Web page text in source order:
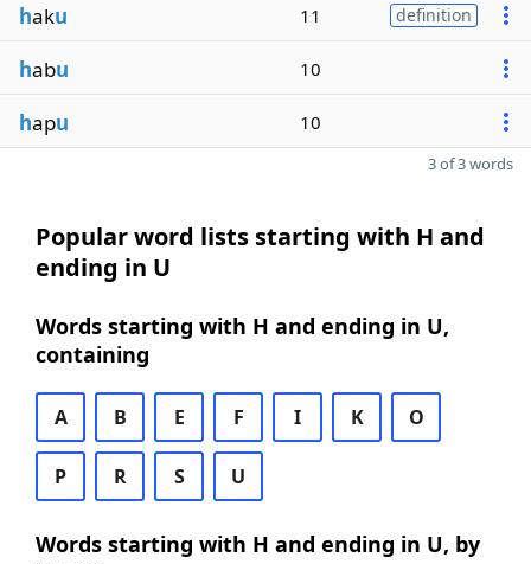
haku 11 definition
habu 10
hapu 10
3 of 3 words
Popular word lists starting with H and
ending in U
Words starting with H and ending in U,
containing
A B E F I K O
P R S U
Words starting with H and ending in U, by